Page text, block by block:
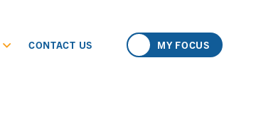
CONTACT US MY FOCUS